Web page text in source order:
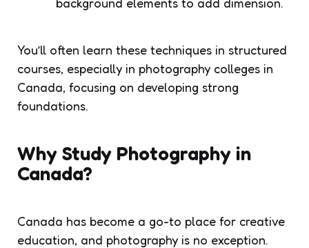
You’ll often learn these techniques in structured
courses, especially in photography colleges in
Canada, focusing on developing strong
foundations.
Why Study Photography in
Canada?
Canada has become a go-to place for creative
education, and photography is no exception.